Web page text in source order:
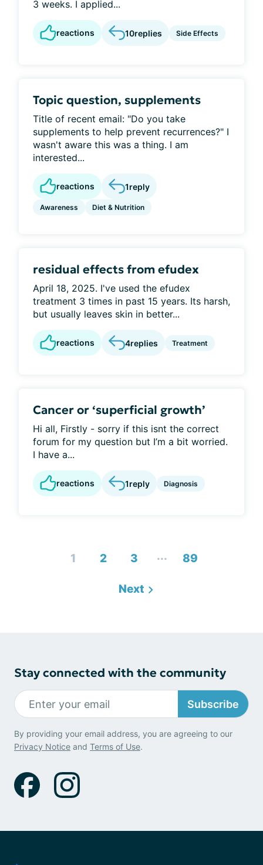
3 weeks. I applied...
reactions 10replies Side Effects
Topic question, supplements
Title of recent email: "Do you take
supplements to help prevent recurrences?" I
wasn't aware this was a thing. I am
interested...
reactions 1reply
Awareness Diet & Nutrition
residual effects from efudex
April 18, 2025. I've used the efudex
treatment 3 times in past 15 years. Its harsh,
but usually leaves skin in better...
reactions 4replies Treatment
Cancer or ‘superficial growth’
Hi all, Firstly - sorry if this isnt the correct
forum for my question but I’m a bit worried.
I have a...
reactions 1reply Diagnosis
1 2 3 ... 89
Next
Stay connected with the community
Subscribe
By providing your email address, you are agreeing to our
Privacy Notice and Terms of Use.